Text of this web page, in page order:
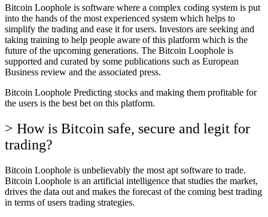
Bitcoin Loophole is software where a complex coding system is put
into the hands of the most experienced system which helps to
simplify the trading and ease it for users. Investors are seeking and
taking training to help people aware of this platform which is the
future of the upcoming generations. The Bitcoin Loophole is
supported and curated by some publications such as European
Business review and the associated press.
Bitcoin Loophole Predicting stocks and making them profitable for
the users is the best bet on this platform.
> How is Bitcoin safe, secure and legit for
trading?
Bitcoin Loophole is unbelievably the most apt software to trade.
Bitcoin Loophole is an artificial intelligence that studies the market,
drives the data out and makes the forecast of the coming best trading
in terms of users trading strategies.